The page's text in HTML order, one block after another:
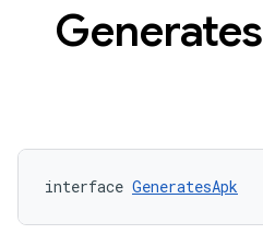
Generates
interface GeneratesApk